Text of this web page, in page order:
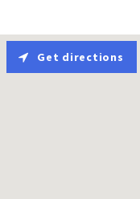
Get directions